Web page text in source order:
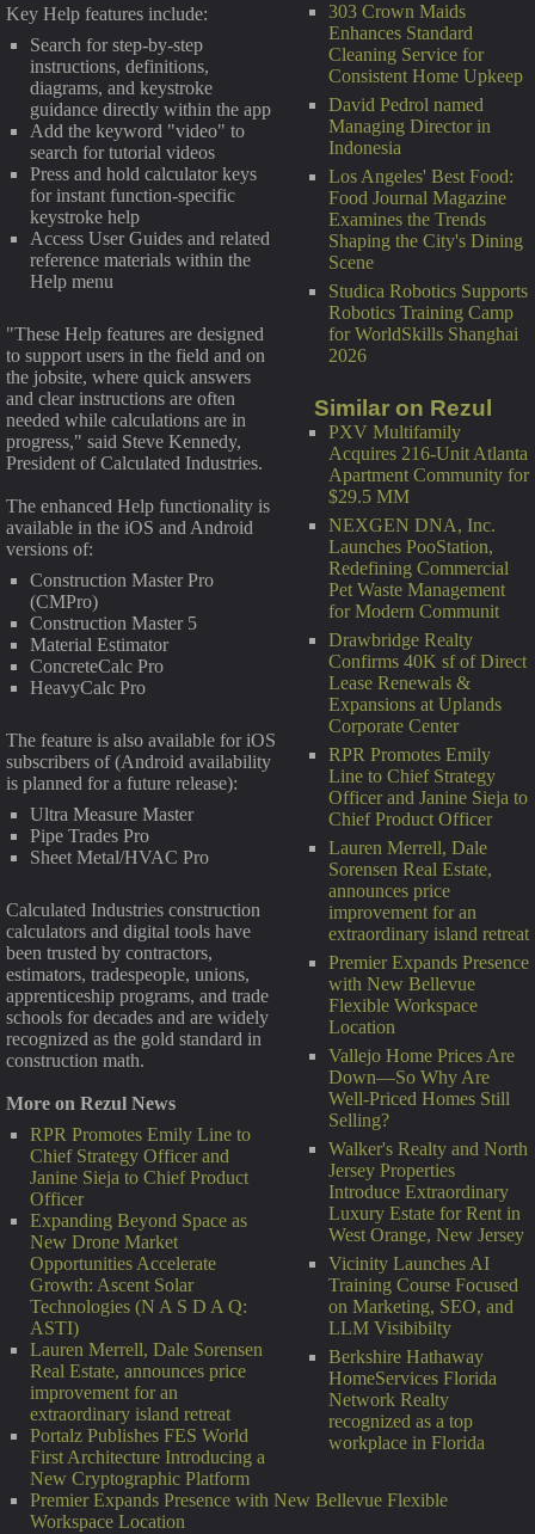
303 Crown Maids
Enhances Standard
Cleaning Service for
Consistent Home Upkeep
David Pedrol named
Managing Director in
Indonesia
Los Angeles' Best Food:
Food Journal Magazine
Examines the Trends
Shaping the City's Dining
Scene
Studica Robotics Supports
Robotics Training Camp
for WorldSkills Shanghai
2026
Similar on Rezul
PXV Multifamily
Acquires 216-Unit Atlanta
Apartment Community for
$29.5 MM
NEXGEN DNA, Inc.
Launches PooStation,
Redefining Commercial
Pet Waste Management
for Modern Communit
Drawbridge Realty
Confirms 40K sf of Direct
Lease Renewals &
Expansions at Uplands
Corporate Center
RPR Promotes Emily
Line to Chief Strategy
Officer and Janine Sieja to
Chief Product Officer
Lauren Merrell, Dale
Sorensen Real Estate,
announces price
improvement for an
extraordinary island retreat
Premier Expands Presence
with New Bellevue
Flexible Workspace
Location
Vallejo Home Prices Are
Down—So Why Are
Well-Priced Homes Still
Selling?
Walker's Realty and North
Jersey Properties
Introduce Extraordinary
Luxury Estate for Rent in
West Orange, New Jersey
Vicinity Launches AI
Training Course Focused
on Marketing, SEO, and
LLM Visibibilty
Berkshire Hathaway
HomeServices Florida
Network Realty
recognized as a top
workplace in Florida
Key Help features include:
Search for step-by-step
instructions, definitions,
diagrams, and keystroke
guidance directly within the app
Add the keyword "video" to
search for tutorial videos
Press and hold calculator keys
for instant function-specific
keystroke help
Access User Guides and related
reference materials within the
Help menu
"These Help features are designed
to support users in the field and on
the jobsite, where quick answers
and clear instructions are often
needed while calculations are in
progress," said Steve Kennedy,
President of Calculated Industries.
The enhanced Help functionality is
available in the iOS and Android
versions of:
Construction Master Pro
(CMPro)
Construction Master 5
Material Estimator
ConcreteCalc Pro
HeavyCalc Pro
The feature is also available for iOS
subscribers of (Android availability
is planned for a future release):
Ultra Measure Master
Pipe Trades Pro
Sheet Metal/HVAC Pro
Calculated Industries construction
calculators and digital tools have
been trusted by contractors,
estimators, tradespeople, unions,
apprenticeship programs, and trade
schools for decades and are widely
recognized as the gold standard in
construction math.
More on Rezul News
RPR Promotes Emily Line to
Chief Strategy Officer and
Janine Sieja to Chief Product
Officer
Expanding Beyond Space as
New Drone Market
Opportunities Accelerate
Growth: Ascent Solar
Technologies (N A S D A Q:
ASTI)
Lauren Merrell, Dale Sorensen
Real Estate, announces price
improvement for an
extraordinary island retreat
Portalz Publishes FES World
First Architecture Introducing a
New Cryptographic Platform
Premier Expands Presence with New Bellevue Flexible
Workspace Location